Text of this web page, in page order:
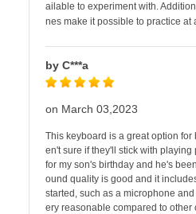
ailable to experiment with.
nes make it possible to practice at
by C***a
on March 03,2023
This keyboard is a great option
en't sure if they'll stick with
for my son's birthday and he's
ound quality is good and it
started, such as a microphone
ery reasonable compared to other